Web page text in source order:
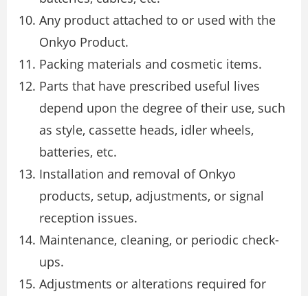
Any product attached to or used with the
Onkyo Product.
Packing materials and cosmetic items.
Parts that have prescribed useful lives
depend upon the degree of their use, such
as style, cassette heads, idler wheels,
batteries, etc.
Installation and removal of Onkyo
products, setup, adjustments, or signal
reception issues.
Maintenance, cleaning, or periodic check-
ups.
Adjustments or alterations required for